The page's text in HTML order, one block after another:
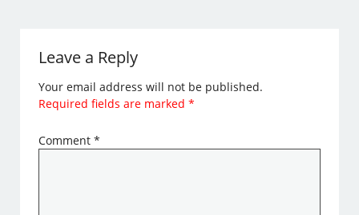
Leave a Reply
Your email address will not be published.
Required fields are marked*
Comment*